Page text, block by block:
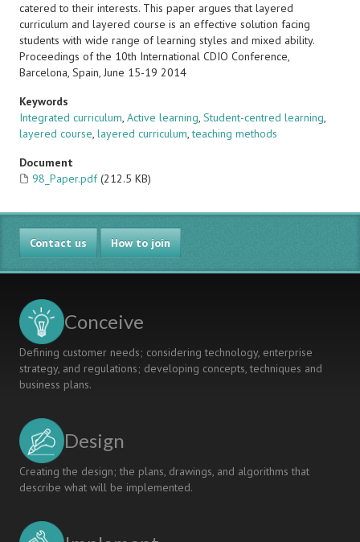
catered to their interests. This paper argues that layered
curriculum and layered course is an effective solution facing
students with wide range of learning styles and mixed ability.
Proceedings of the 10th International CDIO Conference,
Barcelona, Spain, June 15-19 2014
Keywords
Integrated curriculum, Active learning, Student-centred learning,
layered course, layered curriculum,teaching methods
Document
98_Paper.pdf (212.5 KB)
Contact us How to join
Conceive
Defining customer needs; considering technology, enterprise
strategy, and regulations; developing concepts, techniques and
business plans.
Design
Creating the design; the plans, drawings, and algorithms that
describe what will be implemented.